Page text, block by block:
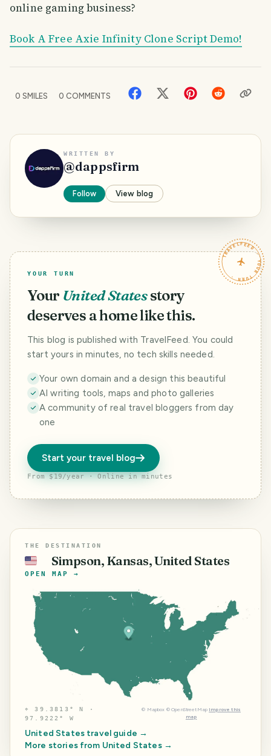
online gaming business?
Book A Free Axie Infinity Clone Script Demo!
0 SMILES 0 COMMENTS
WRITTEN BY
@dappsfirm
Follow View blog
TRAVELFEED · YOUR TURN ·
YOUR TURN
Your United Statesstory
deserves a home like this.
This blog is published with TravelFeed. You could
start yours in minutes, no tech skills needed.
Your own domain and a design this beautiful
AI writing tools, maps and photo galleries
A community of real travel bloggers from day
one
Start your travel blog
From $19/year · Online in minutes
THE DESTINATION
🇺🇸 Simpson, Kansas, United States
OPEN MAP →
⌖39.3813° N ·
97.9222° W
© Mapbox © OpenStreetMap Improve this
map
United Statestravel guide →
More stories from United States→